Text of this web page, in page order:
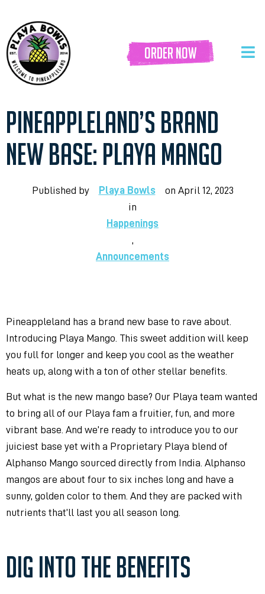
order now
PINEAPPLELAND’S BRAND
NEW BASE: PLAYA MANGO
Published by Playa Bowls on April 12, 2023
in
Happenings
,
Announcements
Pineappleland has a brand new base to rave about.
Introducing Playa Mango. This sweet addition will keep
you full for longer and keep you cool as the weather
heats up, along with a ton of other stellar benefits.
But what is the new mango base? Our Playa team wanted
to bring all of our Playa fam a fruitier, fun, and more
vibrant base. And we’re ready to introduce you to our
juiciest base yet with a Proprietary Playa blend of
Alphanso Mango sourced directly from India. Alphanso
mangos are about four to six inches long and have a
sunny, golden color to them. And they are packed with
nutrients that’ll last you all season long.
DIG INTO THE BENEFITS